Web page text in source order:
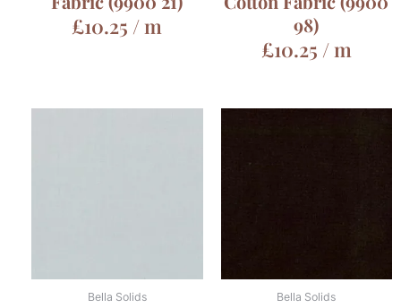
£10.25 / m
98)
£10.25 / m
Bella Solids Bella Solids